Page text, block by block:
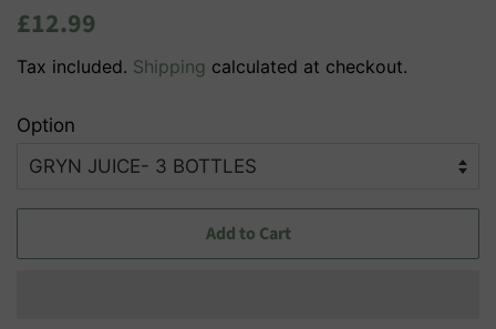
Regular
£12.99
Tax included. Shipping calculated at checkout.
Option
Add to Cart